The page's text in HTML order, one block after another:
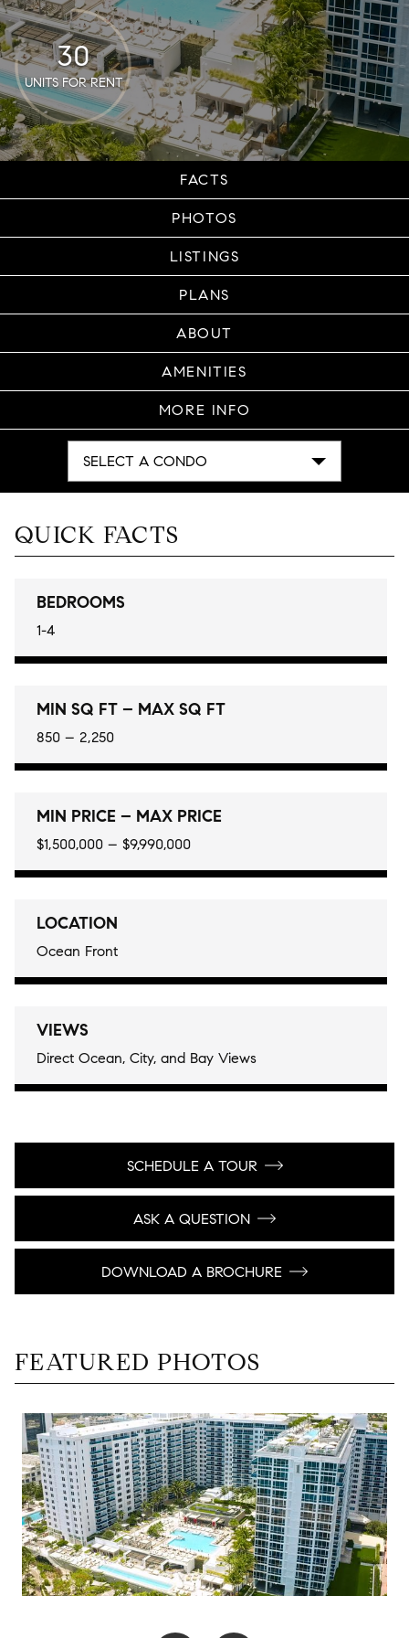
30
UNITS FOR RENT
FACTS
PHOTOS
LISTINGS
PLANS
ABOUT
AMENITIES
MORE INFO
SELECT A CONDO
QUICK FACTS
BEDROOMS
1-4
MIN SQ FT – MAX SQ FT
850 – 2,250
MIN PRICE – MAX PRICE
$1,500,000 – $9,990,000
LOCATION
Ocean Front
VIEWS
Direct Ocean, City, and Bay Views
SCHEDULE A TOUR
ASK A QUESTION
DOWNLOAD A BROCHURE
FEATURED PHOTOS